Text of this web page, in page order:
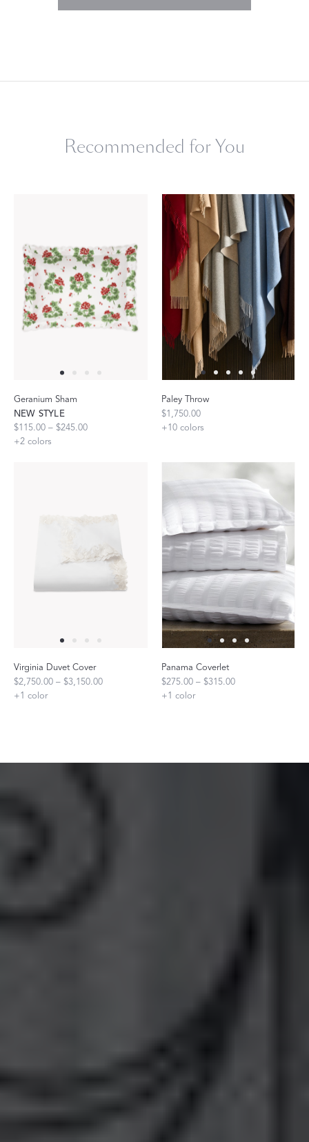
Recommended for You
Geranium Sham
NEW STYLE
$115.00 – $245.00
+2 colors
Paley Throw
$1,750.00
+10 colors
Virginia Duvet Cover
$2,750.00 – $3,150.00
+1 color
Panama Coverlet
$275.00 – $315.00
+1 color